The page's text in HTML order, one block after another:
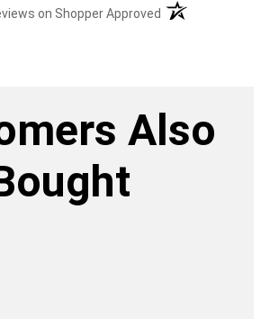
on Shopper Approved (opens in a new
Also